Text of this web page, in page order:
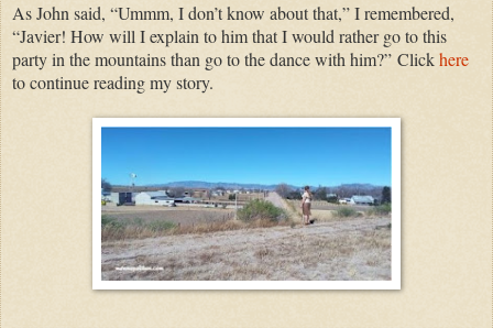
As John said, “Ummm, I don’t know about that,” I remembered,
“Javier! How will I explain to him that I would rather go to this
party in the mountains than go to the dance with him?” Clickhere
to continue reading my story.